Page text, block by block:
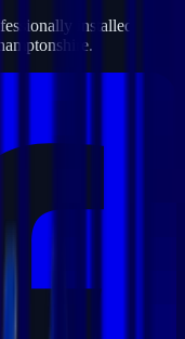
installed